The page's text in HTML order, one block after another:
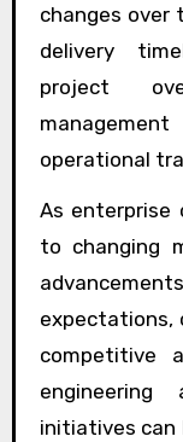
changes over
delivery
project
operational
As enterprise
to changing
expectations,
competitive
engineering
initiatives can